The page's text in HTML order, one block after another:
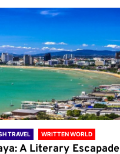
TRAVEL WRITTEN WORLD
A Literary Escapade